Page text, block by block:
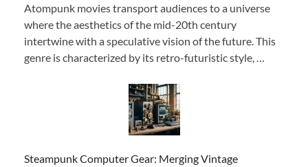
Atompunk movies transport audiences to a universe
where the aesthetics of the mid-20th century
intertwine with a speculative vision of the future. This
genre is characterized by its retro-futuristic style, …
Steampunk Computer Gear: Merging Vintage